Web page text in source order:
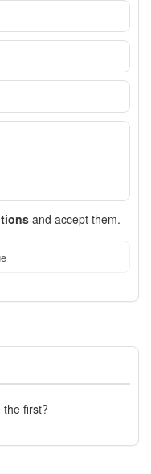
and accept them.
first?